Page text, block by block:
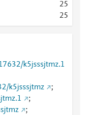
25
25
k5jsssjtmz.1
k5jsssjtmz
;
;
;